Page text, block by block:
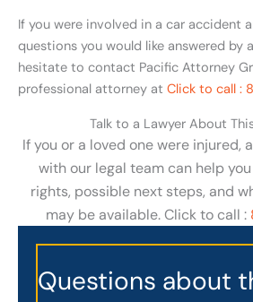
If you were involved in a car accident
questions you would like answered by
hesitate to contact Pacific Attorney
professional attorney at Click to call :
Talk to a Lawyer About
If you or a loved one were injured,
with our legal team can help
rights, possible next steps, and
may be available. Click to call :
Questions about